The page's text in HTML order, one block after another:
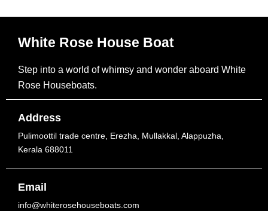
White Rose House Boat
Step into a world of whimsy and wonder aboard White
Rose Houseboats.
Address
Pulimoottil trade centre, Erezha, Mullakkal, Alappuzha,
Kerala 688011
Email
info@whiterosehouseboats.com